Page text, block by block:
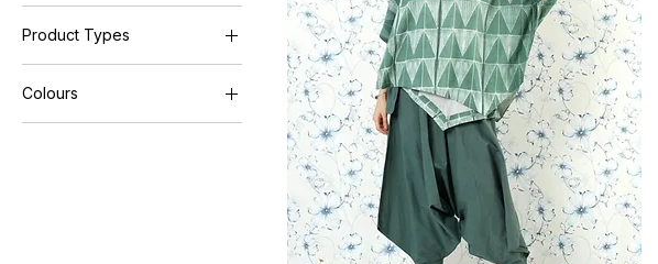
L
M
Petite
S
Product Types
Dresses
Pants
Colours
All Colours